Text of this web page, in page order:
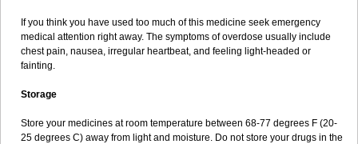
If you think you have used too much of this medicine seek emergency
medical attention right away. The symptoms of overdose usually include
chest pain, nausea, irregular heartbeat, and feeling light-headed or
fainting.
Storage
Store your medicines at room temperature between 68-77 degrees F (20-
25 degrees C) away from light and moisture. Do not store your drugs in the